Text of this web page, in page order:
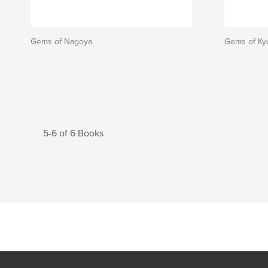
Gems of Nagoya Gems of
5-6 of 6 Books